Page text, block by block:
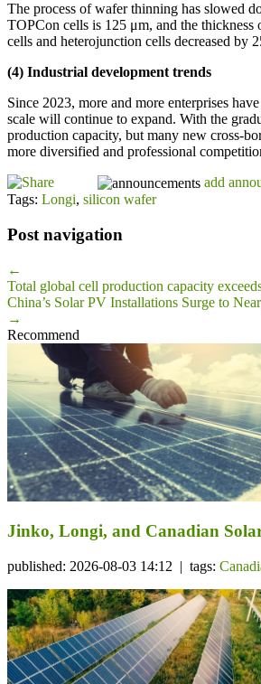
The process of wafer thinning has slowed
TOPCon cells is 125 μm, and the
cells and heterojunction cells decreased by
(4) Industrial development trends
Since 2023, more and more enterprises
scale will continue to expand. With the
production capacity, but many new cross-
more diversified and professional
add
Tags: Longi, silicon wafer
Post navigation
←
Total global cell production capacity
China’s Solar PV Installations Surge to
→
Recommend
Jinko, Longi, and Canadian
published: 2026-08-03 14:12 | tags: